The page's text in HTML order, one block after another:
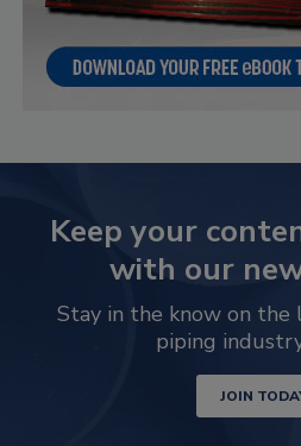
Keep your
with our
Stay in the know on
piping
JOIN